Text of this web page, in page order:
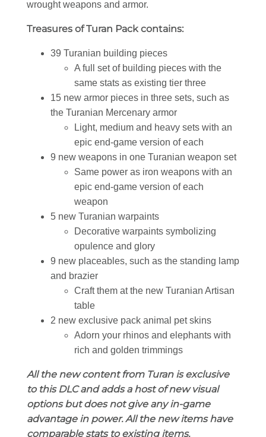
wrought weapons and armor.
Treasures of Turan Pack contains:
39 Turanian building pieces
A full set of building pieces with the
same stats as existing tier three
15 new armor pieces in three sets, such as
the Turanian Mercenary armor
Light, medium and heavy sets with an
epic end-game version of each
9 new weapons in one Turanian weapon set
Same power as iron weapons with an
epic end-game version of each
weapon
5 new Turanian warpaints
Decorative warpaints symbolizing
opulence and glory
9 new placeables, such as the standing lamp
and brazier
Craft them at the new Turanian Artisan
table
2 new exclusive pack animal pet skins
Adorn your rhinos and elephants with
rich and golden trimmings
All the new content from Turan is exclusive
to this DLC and adds a host of new visual
options but does not give any in-game
advantage in power. All the new items have
comparable stats to existing items.